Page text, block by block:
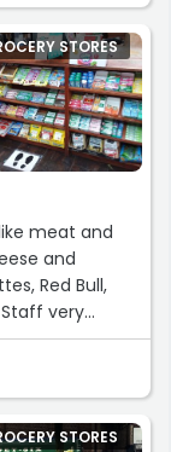
ready to
offering
such
a local,
STORES
meat and
and
Red Bull,
very
STORES